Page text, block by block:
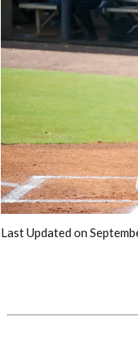
Last Updated on